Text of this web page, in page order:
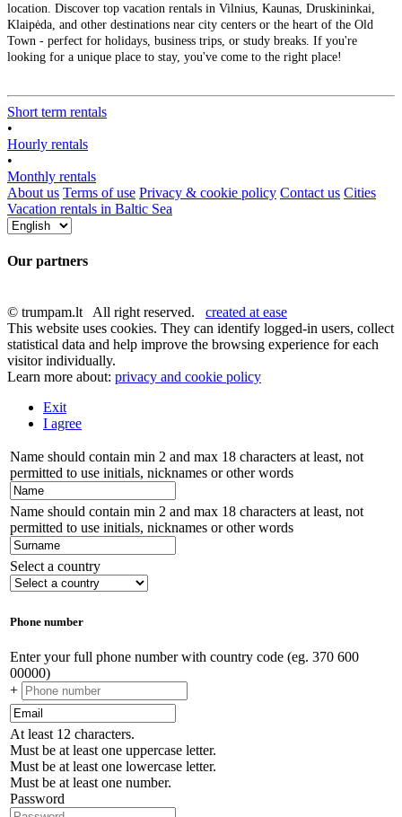
location. Discover top vacation rentals in Vilnius, Kaunas, Druskininkai,
Klaipėda, and other destinations near city centers or the heart of the Old
Town - perfect for holidays, business trips, or study breaks. If you're
looking for a unique place to stay, you've come to the right place!
Short term rentals
•
Hourly rentals
•
Monthly rentals
About us Terms of use Privacy & cookie policy Contact us Cities
Vacation rentals in Baltic Sea
Our partners
© trumpam.lt All right reserved. created at ease
This website uses cookies. They can identify logged-in users, collect
statistical data and help improve the browsing experience for each
visitor individually.
Learn more about: privacy and cookie policy
Exit
I agree
Name should contain min 2 and max 18 characters at least, not
permitted to use initials, nicknames or other words
Name should contain min 2 and max 18 characters at least, not
permitted to use initials, nicknames or other words
Select a country
Phone number
Enter your full phone number with country code (eg. 370 600
00000)
+
At least 12 characters.
Must be at least one uppercase letter.
Must be at least one lowercase letter.
Must be at least one number.
Password